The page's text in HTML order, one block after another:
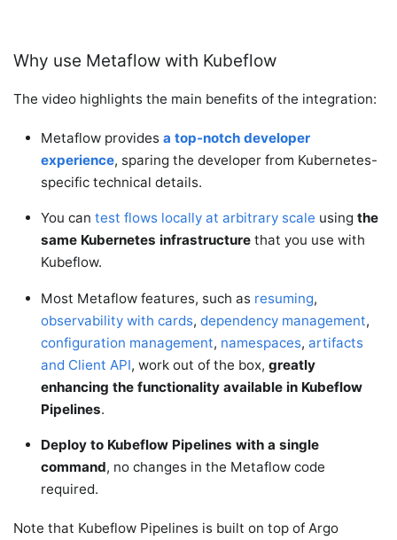
Why use Metaflow with Kubeflow
The video highlights the main benefits of the integration:
Metaflow provides a top-notch developer
experience, sparing the developer from Kubernetes-
specific technical details.
You can test flows locally at arbitrary scale using the
same Kubernetes infrastructurethat you use with
Kubeflow.
Most Metaflow features, such as resuming,
observability with cards, dependency management,
configuration management, namespaces, artifacts
and Client API, work out of the box, greatly
enhancing the functionality available in Kubeflow
Pipelines.
Deploy to Kubeflow Pipelines with a single
command, no changes in the Metaflow code
required.
Note that Kubeflow Pipelines is built on top of Argo